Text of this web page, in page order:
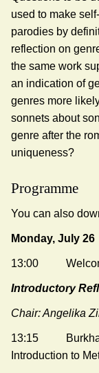
used to make
parodies by
reflection on
the same work
an indication of
genres more
sonnets about
genre after the
uniqueness?
Programme
You can also
Monday, July 26
13:00
Introductory
Chair: Angelika
13:15 Burkhard
Introduction to